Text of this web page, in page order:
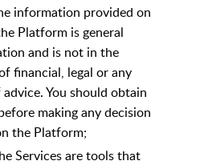
information provided on
Platform is general
and is not in the
financial, legal or any
You should obtain
making any decision
the Platform;
Services are tools that